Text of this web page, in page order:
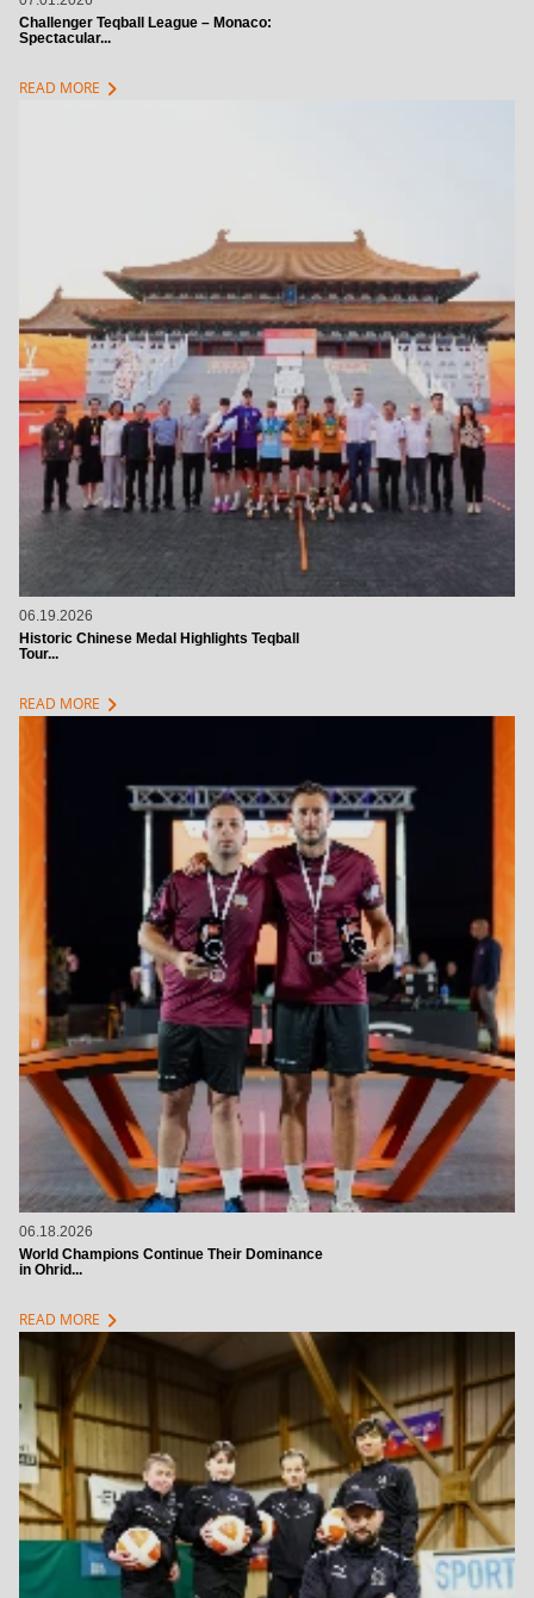
Challenger Teqball League – Monaco:
Spectacular...
READ MORE chevron_right
06.19.2026
Historic Chinese Medal Highlights Teqball
Tour...
READ MORE chevron_right
06.18.2026
World Champions Continue Their Dominance
in Ohrid...
READ MORE chevron_right